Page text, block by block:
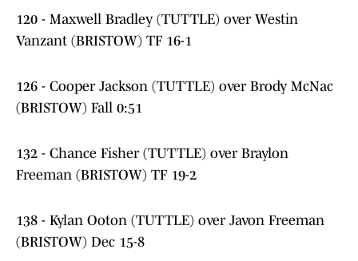
120 - Maxwell Bradley (TUTTLE) over Westin
Vanzant (BRISTOW) TF 16-1
126 - Cooper Jackson (TUTTLE) over Brody McNac
(BRISTOW) Fall 0:51
132 - Chance Fisher (TUTTLE) over Braylon
Freeman (BRISTOW) TF 19-2
138 - Kylan Ooton (TUTTLE) over Javon Freeman
(BRISTOW) Dec 15-8